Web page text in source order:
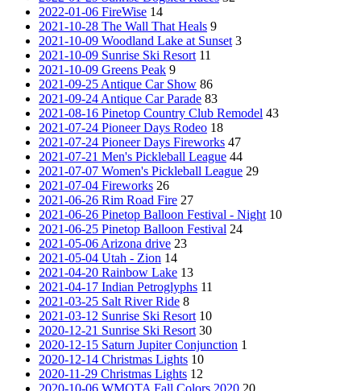
2022-01-06 FireWise 14
2021-10-28 The Wall That Heals 9
2021-10-09 Woodland Lake at Sunset 3
2021-10-09 Sunrise Ski Resort 11
2021-10-09 Greens Peak 9
2021-09-25 Antique Car Show 86
2021-09-24 Antique Car Parade 83
2021-08-16 Pinetop Country Club Remodel 43
2021-07-24 Pioneer Days Rodeo 18
2021-07-24 Pioneer Days Fireworks 47
2021-07-21 Men's Pickleball League 44
2021-07-07 Women's Pickleball League 29
2021-07-04 Fireworks 26
2021-06-26 Rim Road Fire 27
2021-06-26 Pinetop Balloon Festival - Night 10
2021-06-25 Pinetop Balloon Festival 24
2021-05-06 Arizona drive 23
2021-05-04 Utah - Zion 14
2021-04-20 Rainbow Lake 13
2021-04-17 Indian Petroglyphs 11
2021-03-25 Salt River Ride 8
2021-03-12 Sunrise Ski Resort 10
2020-12-21 Sunrise Ski Resort 30
2020-12-15 Saturn Jupiter Conjunction 1
2020-12-14 Christmas Lights 10
2020-11-29 Christmas Lights 12